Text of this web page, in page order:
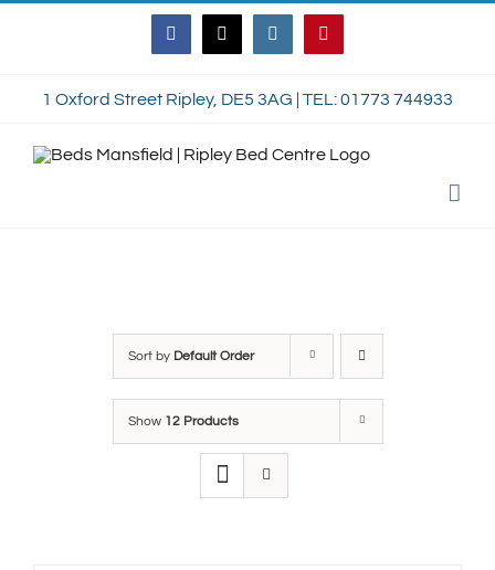
FacebookTwitterInstagramPinterest
1 Oxford Street Ripley, DE5 3AG | TEL: 01773 744933
Sort by Default Order
Show 12 Products